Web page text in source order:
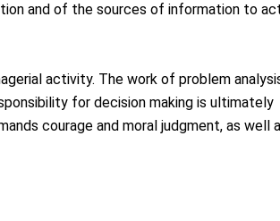
and of the sources of information to
activity. The work of problem
for decision making is ultimately
courage and moral judgment, as well